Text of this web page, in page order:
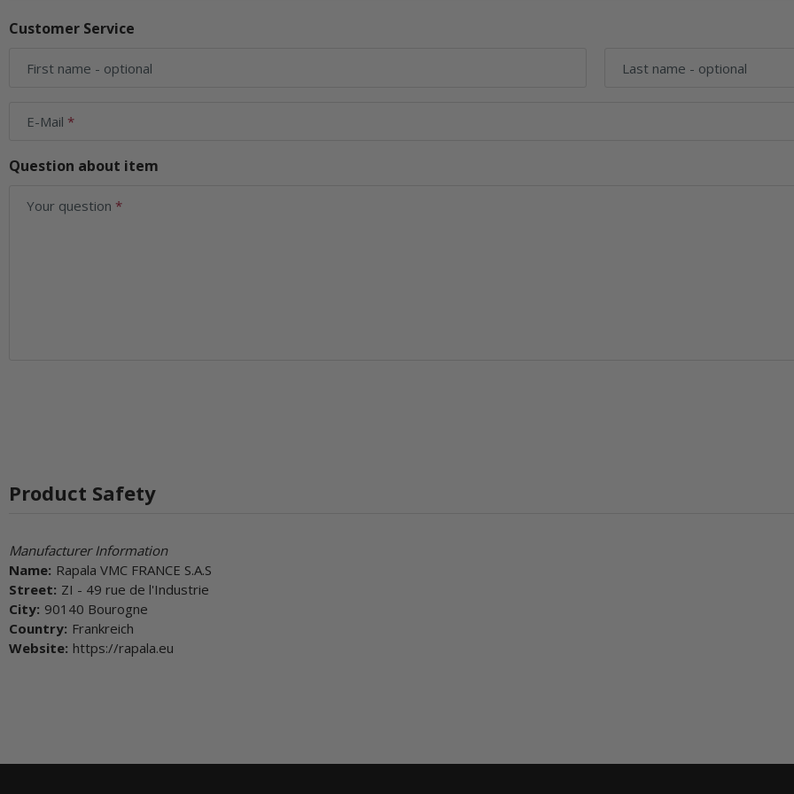
Customer Service
First name - optional Last name - optional
E-Mail
Question about item
Your question
Product Safety
Manufacturer Information
Name: Rapala VMC FRANCE S.A.S
Street: ZI - 49 rue de l'Industrie
City: 90140 Bourogne
Country: Frankreich
Website: https://rapala.eu